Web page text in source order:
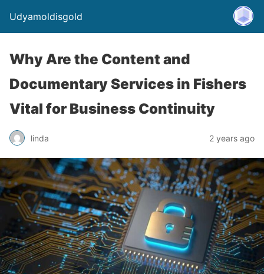
Udyamoldisgold
Why Are the Content and
Documentary Services in Fishers
Vital for Business Continuity
linda 2 years ago